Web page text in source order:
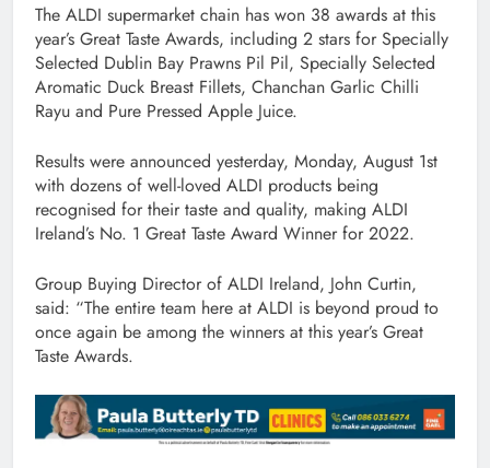
The ALDI supermarket chain has won 38 awards at this
year’s Great Taste Awards, including 2 stars for Specially
Selected Dublin Bay Prawns Pil Pil, Specially Selected
Aromatic Duck Breast Fillets, Chanchan Garlic Chilli
Rayu and Pure Pressed Apple Juice.
Results were announced yesterday, Monday, August 1st
with dozens of well-loved ALDI products being
recognised for their taste and quality, making ALDI
Ireland’s No. 1 Great Taste Award Winner for 2022.
Group Buying Director of ALDI Ireland, John Curtin,
said: “The entire team here at ALDI is beyond proud to
once again be among the winners at this year’s Great
Taste Awards.